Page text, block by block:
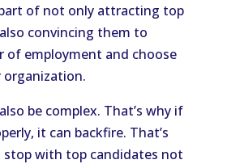
of not only attracting top
convincing them to
of employment and choose
be complex. That’s why if
it can backfire. That’s
stop with top candidates not